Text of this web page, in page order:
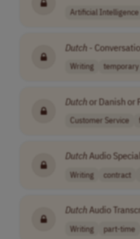
Artificial Intelligence
Dutch -
Writing temporary
Dutchor Danish or
Customer Service
DutchAudio
Writing contract
DutchAudio
Writing part-time